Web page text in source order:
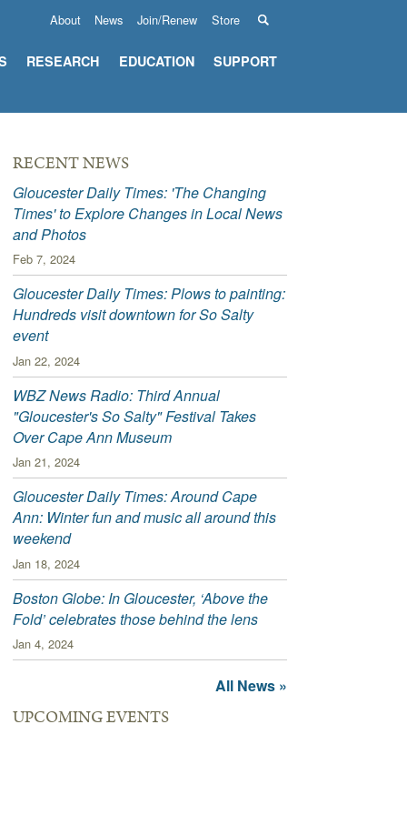
About News Join/Renew Store
RESEARCH EDUCATION SUPPORT
RECENT NEWS
Gloucester Daily Times: 'The Changing
Times' to Explore Changes in Local News
and Photos
Feb 7, 2024
Gloucester Daily Times: Plows to painting:
Hundreds visit downtown for So Salty
event
Jan 22, 2024
WBZ News Radio: Third Annual
"Gloucester's So Salty" Festival Takes
Over Cape Ann Museum
Jan 21, 2024
Gloucester Daily Times: Around Cape
Ann: Winter fun and music all around this
weekend
Jan 18, 2024
Boston Globe: In Gloucester, ‘Above the
Fold’ celebrates those behind the lens
Jan 4, 2024
All News »
UPCOMING EVENTS